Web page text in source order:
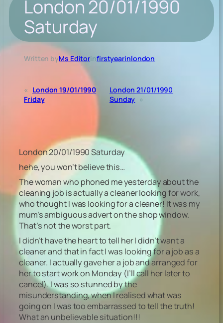
London 20/01/1990
Saturday
Written byMs Editorinfirstyearinlondon
« London 19/01/1990
Friday
London 21/01/1990
Sunday »
London 20/01/1990 Saturday
hehe, you won’t believe this…
The woman who phoned me yesterday about the
cleaning job is actually a cleaner looking for work,
who thought I was looking for a cleaner! It was my
mum’s ambiguous advert on the shop window.
That’s not the worst part.
I didn’t have the heart to tell her I didn’t want a
cleaner and that in fact I was looking for a job as a
cleaner. I actually gave her a job and arranged for
her to start work on Monday (I’ll call her later to
cancel). I was so stunned by the
misunderstanding, when I realised what was
going on I was too embarrassed to tell the truth!
What an unbelievable situation!!!